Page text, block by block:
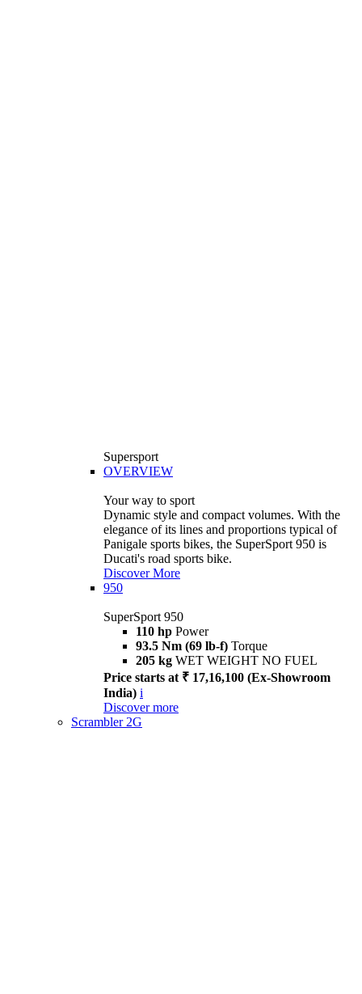
Supersport
OVERVIEW
Your way to sport
Dynamic style and compact volumes. With the
elegance of its lines and proportions typical of
Panigale sports bikes, the SuperSport 950 is
Ducati's road sports bike.
Discover More
950
SuperSport 950
110 hp Power
93.5 Nm (69 lb-f) Torque
205 kg WET WEIGHT NO FUEL
Price starts at ₹ 17,16,100 (Ex-Showroom
India) i
Discover more
Scrambler 2G